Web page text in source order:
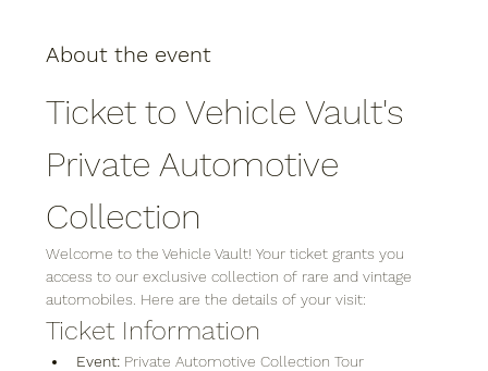
About the event
Ticket to Vehicle Vault's
Private Automotive
Collection
Welcome to the Vehicle Vault! Your ticket grants you
access to our exclusive collection of rare and vintage
automobiles. Here are the details of your visit:
Ticket Information
Event: Private Automotive Collection Tour